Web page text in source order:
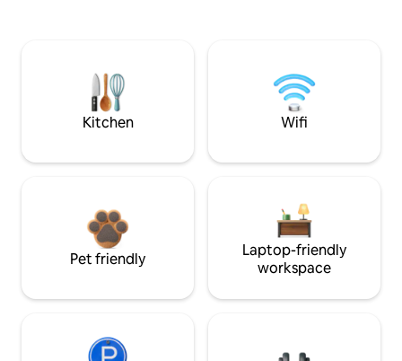
Kitchen Wifi
Pet friendly
Laptop-friendly
workspace